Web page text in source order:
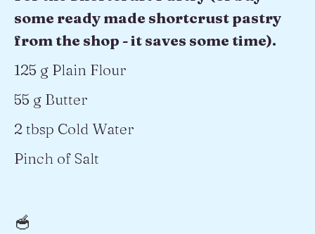
some ready made shortcrust pastry
from the shop - it saves some time).
125 g Plain Flour
55 g Butter
2 tbsp Cold Water
Pinch of Salt
🥣